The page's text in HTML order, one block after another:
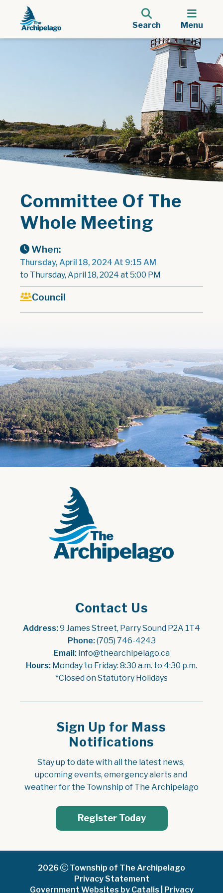
Search Menu
Committee Of The
Whole Meeting
When:
Thursday, April 18, 2024 At 9:15 AM
to Thursday, April 18, 2024 at 5:00 PM
Council
Contact Us
Address: 9 James Street, Parry Sound P2A 1T4
Phone: (705) 746-4243
Email: info@thearchipelago.ca
Hours: Monday to Friday: 8:30 a.m. to 4:30 p.m.
*Closed on Statutory Holidays
Sign Up for Mass
Notifications
Stay up to date with all the latest news,
upcoming events, emergency alerts and
weather for the Township of The Archipelago
Register Today
2026
Township of The Archipelago
Privacy Statement
Government Websites by Catalis
Privacy